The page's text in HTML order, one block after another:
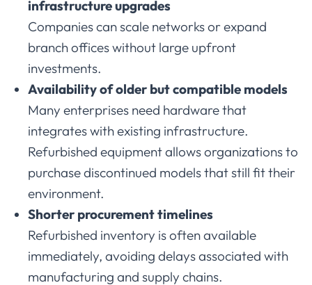
infrastructureupgrades
Companiescanscale networksorexpand
branchofficeswithout large upfront
investments.
Availabilityofolderbutcompatible models
Many enterprises need hardwarethat
integrateswithexisting infrastructure.
Refurbished equipmentallowsorganizationsto
purchasediscontinued modelsthatstill fittheir
environment.
Shorterprocurementtimelines
Refurbished inventory isoftenavailable
immediately, avoiding delaysassociated with
manufacturing and supply chains.